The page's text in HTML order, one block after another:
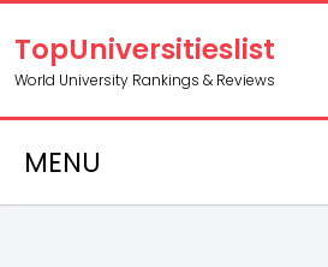
TopUniversitieslist
World University Rankings & Reviews
MENU